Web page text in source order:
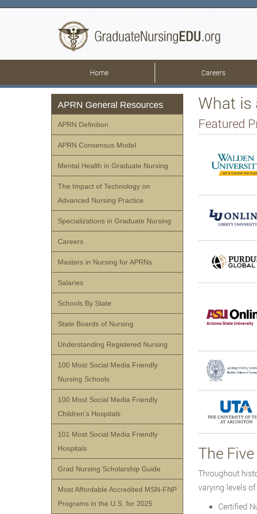
Home Careers
What is
Featured
The
Throughout
varying levels
Certified
APRN General Resources
APRN Definition
APRN Consensus Model
Mental Health in Graduate Nursing
The Impact of Technology on
Advanced Nursing Practice
Specializations in Graduate Nursing
Careers
Masters in Nursing for APRNs
Salaries
Schools By State
State Boards of Nursing
Understanding Registered Nursing
100 Most Social Media Friendly
Nursing Schools
100 Most Social Media Friendly
Children’s Hospitals
101 Most Social Media Friendly
Hospitals
Grad Nursing Scholarship Guide
Most Affordable Accredited MSN-FNP
Programs in the U.S. for 2025